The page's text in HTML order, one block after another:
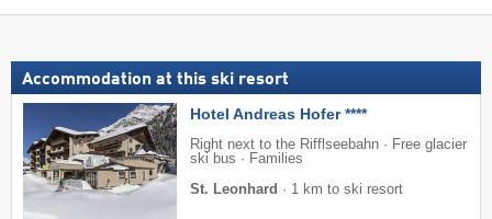
Accommodation at this ski resort
Hotel Andreas Hofer ****
Right next to the Rifflseebahn · Free glacier
ski bus · Families
St. Leonhard · 1 km to ski resort